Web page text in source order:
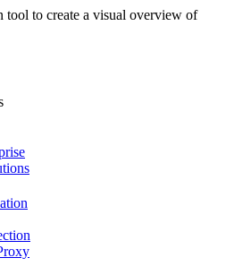
tool to create a visual overview of